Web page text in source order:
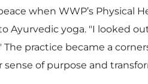
when WWP’s Physical
Ayurvedic yoga. "I looked
practice became a
of purpose and